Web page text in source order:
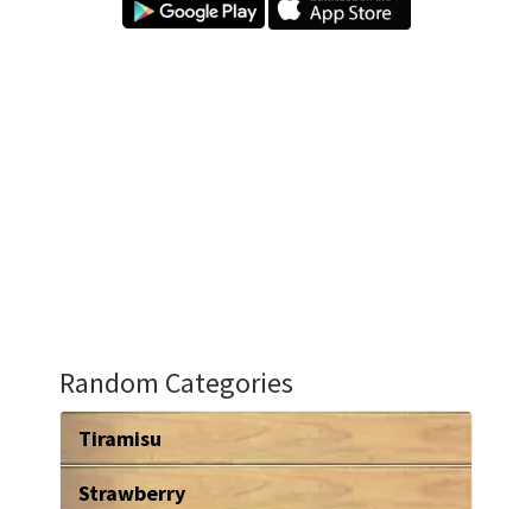
Random Categories
Tiramisu
Strawberry